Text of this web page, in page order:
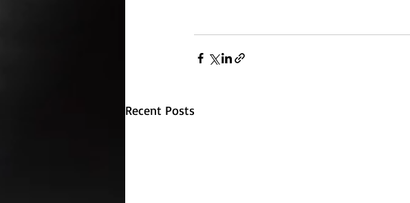
Recent Posts